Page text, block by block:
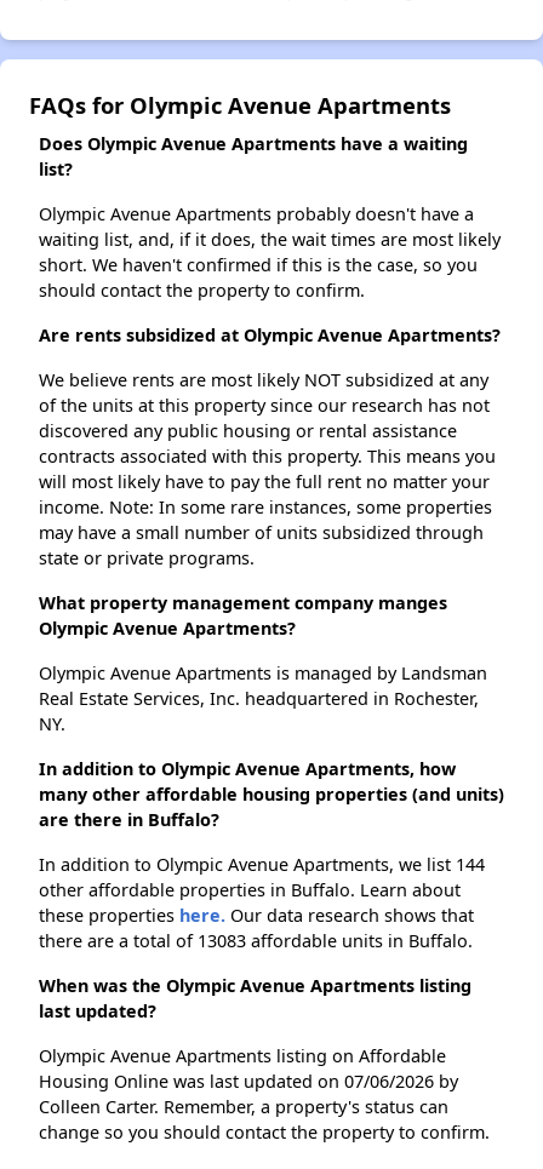
FAQs for Olympic Avenue Apartments
Does Olympic Avenue Apartments have a waiting
list?
Olympic Avenue Apartments probably doesn't have a
waiting list, and, if it does, the wait times are most likely
short. We haven't confirmed if this is the case, so you
should contact the property to confirm.
Are rents subsidized at Olympic Avenue Apartments?
We believe rents are most likely NOT subsidized at any
of the units at this property since our research has not
discovered any public housing or rental assistance
contracts associated with this property. This means you
will most likely have to pay the full rent no matter your
income. Note: In some rare instances, some properties
may have a small number of units subsidized through
state or private programs.
What property management company manges
Olympic Avenue Apartments?
Olympic Avenue Apartments is managed by Landsman
Real Estate Services, Inc. headquartered in Rochester,
NY.
In addition to Olympic Avenue Apartments, how
many other affordable housing properties (and units)
are there in Buffalo?
In addition to Olympic Avenue Apartments, we list 144
other affordable properties in Buffalo. Learn about
these properties here. Our data research shows that
there are a total of 13083 affordable units in Buffalo.
When was the Olympic Avenue Apartments listing
last updated?
Olympic Avenue Apartments listing on Affordable
Housing Online was last updated on 07/06/2026 by
Colleen Carter. Remember, a property's status can
change so you should contact the property to confirm.